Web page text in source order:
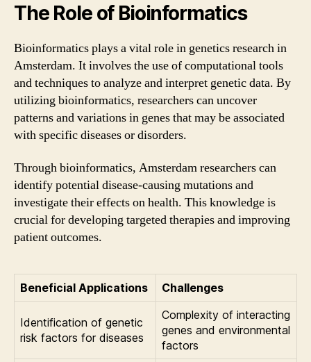
The Role of Bioinformatics
Bioinformatics plays a vital role in genetics research in
Amsterdam. It involves the use of computational tools
and techniques to analyze and interpret genetic data. By
utilizing bioinformatics, researchers can uncover
patterns and variations in genes that may be associated
with specific diseases or disorders.
Through bioinformatics, Amsterdam researchers can
identify potential disease-causing mutations and
investigate their effects on health. This knowledge is
crucial for developing targeted therapies and improving
patient outcomes.
Beneficial Applications Challenges
Identification of genetic
risk factors for diseases
Complexity of interacting
genes and environmental
factors